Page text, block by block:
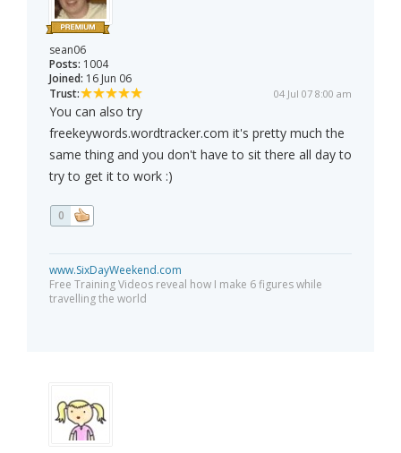
sean06
Posts: 1004
Joined: 16 Jun 06
Trust:
04 Jul 07 8:00 am
You can also try
freekeywords.wordtracker.com it's pretty much the
same thing and you don't have to sit there all day to
try to get it to work :)
0
www.SixDayWeekend.com
Free Training Videos reveal how I make 6 figures while
travelling the world